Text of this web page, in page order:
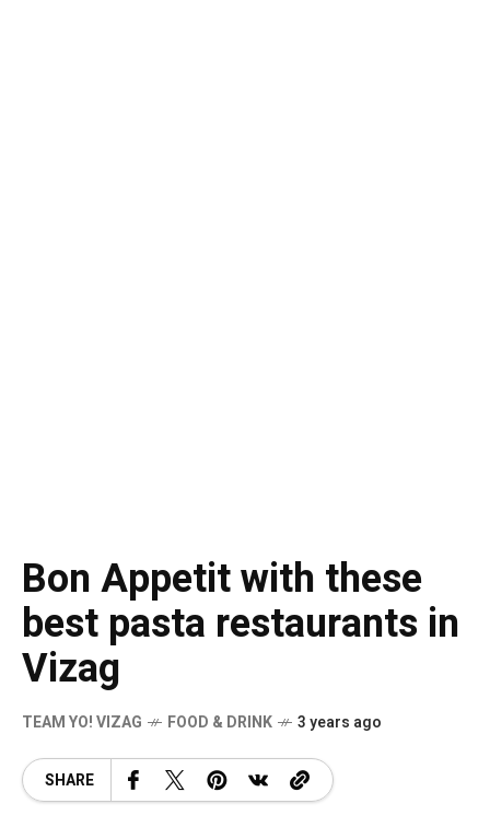
Bon Appetit with these
best pasta restaurants in
Vizag
TEAM YO! VIZAG FOOD & DRINK 3 years ago
SHARE